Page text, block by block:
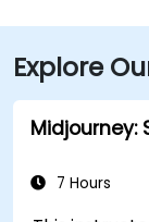
Explore
Midjourney:
7 Hours